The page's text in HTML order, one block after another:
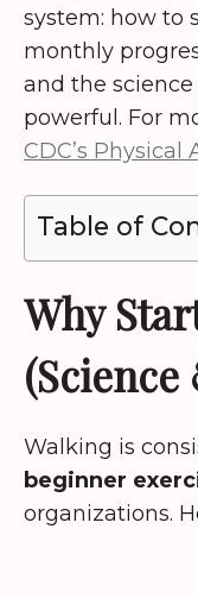
system: how to
monthly
and the
powerful. For
CDC’s Physical
Table of
Why
Walking is
beginner
organizations.